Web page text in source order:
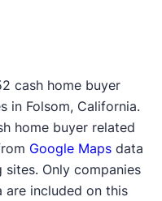
cash home buyer
in Folsom, California.
home buyer related
Google Mapsdata
Only companies
are included on this